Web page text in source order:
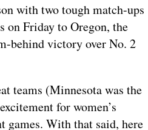
with two tough match-ups
on Friday to Oregon, the
behind victory over No. 2
teams (Minnesota was the
for women’s
games. With that said, here